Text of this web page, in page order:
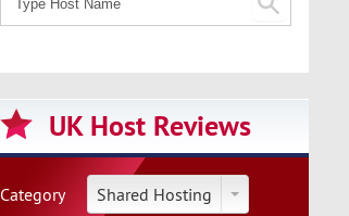
UK Host Reviews
Category Shared Hosting